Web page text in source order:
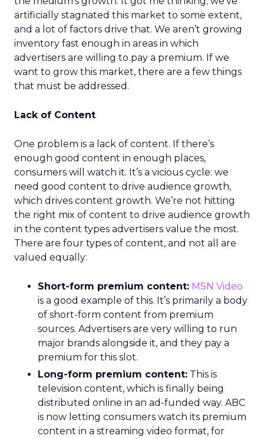
artificially stagnated this market to some extent,
and a lot of factors drive that. We aren’t growing
inventory fast enough in areas in which
advertisers are willing to pay a premium. If we
want to grow this market, there are a few things
that must be addressed.
Lack of Content
One problem is a lack of content. If there’s
enough good content in enough places,
consumers will watch it. It’s a vicious cycle: we
need good content to drive audience growth,
which drives content growth. We’re not hitting
the right mix of content to drive audience growth
in the content types advertisers value the most.
There are four types of content, and not all are
valued equally:
Short-form premium content: MSN Video
is a good example of this. It’s primarily a body
of short-form content from premium
sources. Advertisers are very willing to run
major brands alongside it, and they pay a
premium for this slot.
Long-form premium content: This is
television content, which is finally being
distributed online in an ad-funded way. ABC
is now letting consumers watch its premium
content in a streaming video format, for